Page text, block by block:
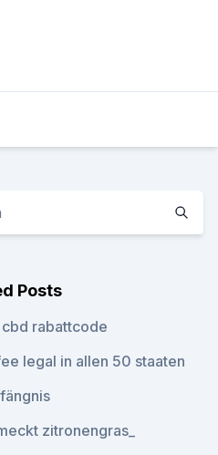
Posts
rabattcode
legal in allen 50 staaten
zitronengras_